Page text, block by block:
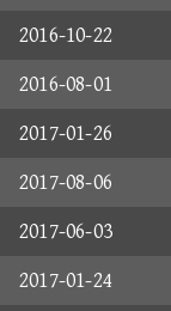
2016-10-22
2016-08-01
2017-01-26
2017-08-06
2017-06-03
2017-01-24